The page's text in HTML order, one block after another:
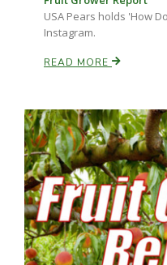
USA Pears holds 'How
Instagram.
READ MORE